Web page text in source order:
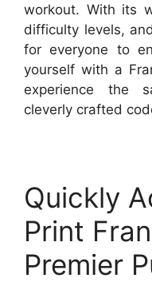
workout. With its
difficulty levels,
for everyone to
yourself with a
experience the
cleverly crafted
Quickly
Print
Premier